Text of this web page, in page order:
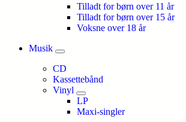
Tilladt for børn over 11 år
Tilladt for børn over 15 år
Voksne over 18 år
Musik
CD
Kassettebånd
Vinyl
LP
Maxi-singler